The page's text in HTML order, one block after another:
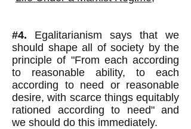
#4. Egalitarianism says that we
should shape all of society by the
principle of "From each according
to reasonable ability, to each
according to need or reasonable
desire, with scarce things equitably
rationed according to need" and
we should do this immediately.